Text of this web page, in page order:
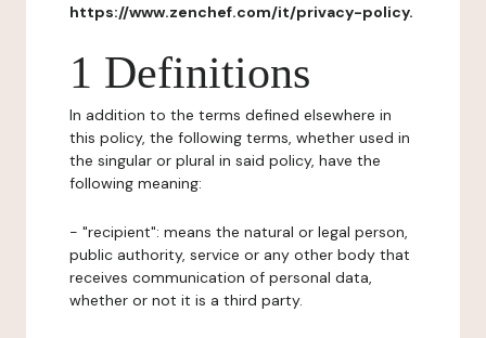
https://www.zenchef.com/it/privacy-policy.
1 Definitions
In addition to the terms defined elsewhere in
this policy, the following terms, whether used in
the singular or plural in said policy, have the
following meaning:
- "recipient": means the natural or legal person,
public authority, service or any other body that
receives communication of personal data,
whether or not it is a third party.